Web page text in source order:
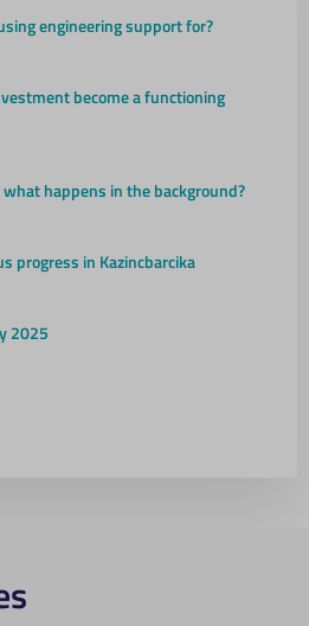
engineering support for?
become a functioning
happens in the background?
progress in Kazincbarcika
2025